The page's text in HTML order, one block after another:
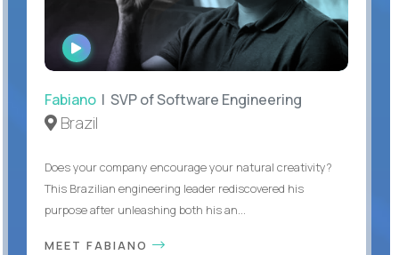
WATCH
INTERVIEW
Fabiano | SVP of Software Engineering
Brazil
Does your company encourage your natural creativity?
This Brazilian engineering leader rediscovered his
purpose after unleashing both his an...
MEET FABIANO